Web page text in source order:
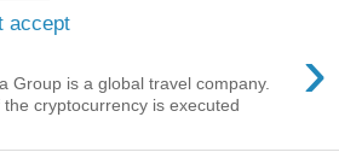
accept
›
Group is a global travel company.
the cryptocurrency is executed